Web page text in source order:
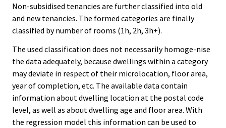
Non-subsidised tenancies are further classified into old
and new tenancies. The formed categories are finally
classified by number of rooms (1h, 2h, 3h+).
The used classification does not necessarily homoge-nise
the data adequately, because dwellings within a category
may deviate in respect of their microlocation, floor area,
year of completion, etc. The available data contain
information about dwelling location at the postal code
level, as well as about dwelling age and floor area. With
the regression model this information can be used to